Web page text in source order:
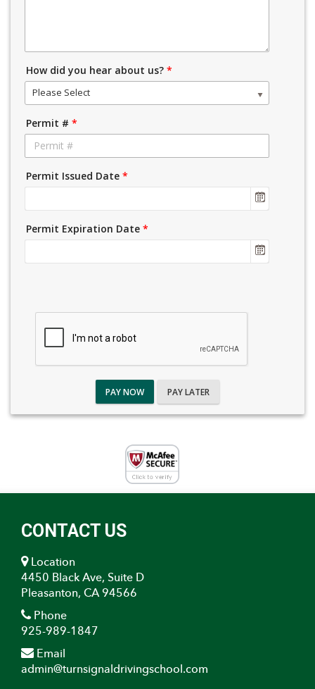
How did you hear about us? *
Please Select
Permit # *
Permit Issued Date *
Permit Expiration Date *
PAY NOW PAY LATER
CONTACT US
Location
4450 Black Ave, Suite D
Pleasanton, CA 94566
Phone
925-989-1847
Email
admin@turnsignaldrivingschool.com